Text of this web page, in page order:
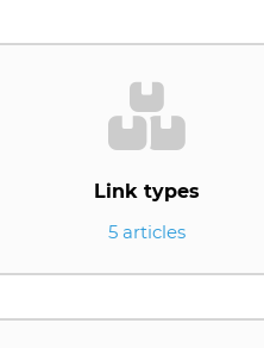
Link types
5 articles